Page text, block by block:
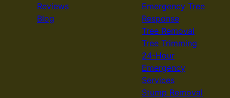
Reviews
Blog
Emergency Tree
Response
Tree Removal
Tree Trimming
24-Hour
Emergency
Services
Stump Removal